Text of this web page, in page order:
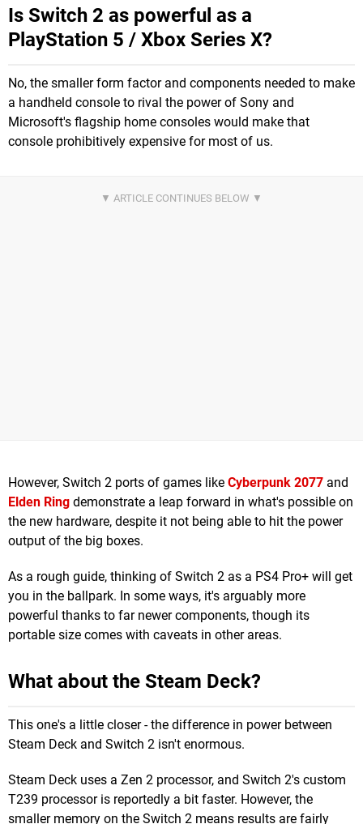
Is Switch 2 as powerful as a
PlayStation 5 / Xbox Series X?
No, the smaller form factor and components needed to make
a handheld console to rival the power of Sony and
Microsoft's flagship home consoles would make that
console prohibitively expensive for most of us.
However, Switch 2 ports of games like Cyberpunk 2077 and
Elden Ring demonstrate a leap forward in what's possible on
the new hardware, despite it not being able to hit the power
output of the big boxes.
As a rough guide, thinking of Switch 2 as a PS4 Pro+ will get
you in the ballpark. In some ways, it's arguably more
powerful thanks to far newer components, though its
portable size comes with caveats in other areas.
What about the Steam Deck?
This one's a little closer - the difference in power between
Steam Deck and Switch 2 isn't enormous.
Steam Deck uses a Zen 2 processor, and Switch 2's custom
T239 processor is reportedly a bit faster. However, the
smaller memory on the Switch 2 means results are fairly